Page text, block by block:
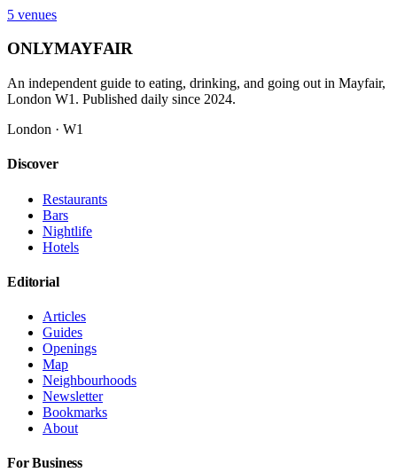
5 venues
ONLYMAYFAIR
An independent guide to eating, drinking, and going out in Mayfair,
London W1. Published daily since 2024.
London · W1
Discover
Restaurants
Bars
Nightlife
Hotels
Editorial
Articles
Guides
Openings
Map
Neighbourhoods
Newsletter
Bookmarks
About
For Business